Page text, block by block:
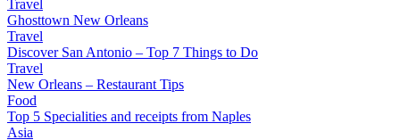
Travel
Ghosttown New Orleans
Travel
Discover San Antonio – Top 7 Things to Do
Travel
New Orleans – Restaurant Tips
Food
Top 5 Specialities and receipts from Naples
Asia